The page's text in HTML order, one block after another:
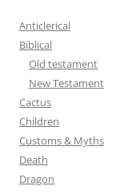
Anticlerical
Biblical
Old testament
New Testament
Cactus
Children
Customs & Myths
Death
Dragon